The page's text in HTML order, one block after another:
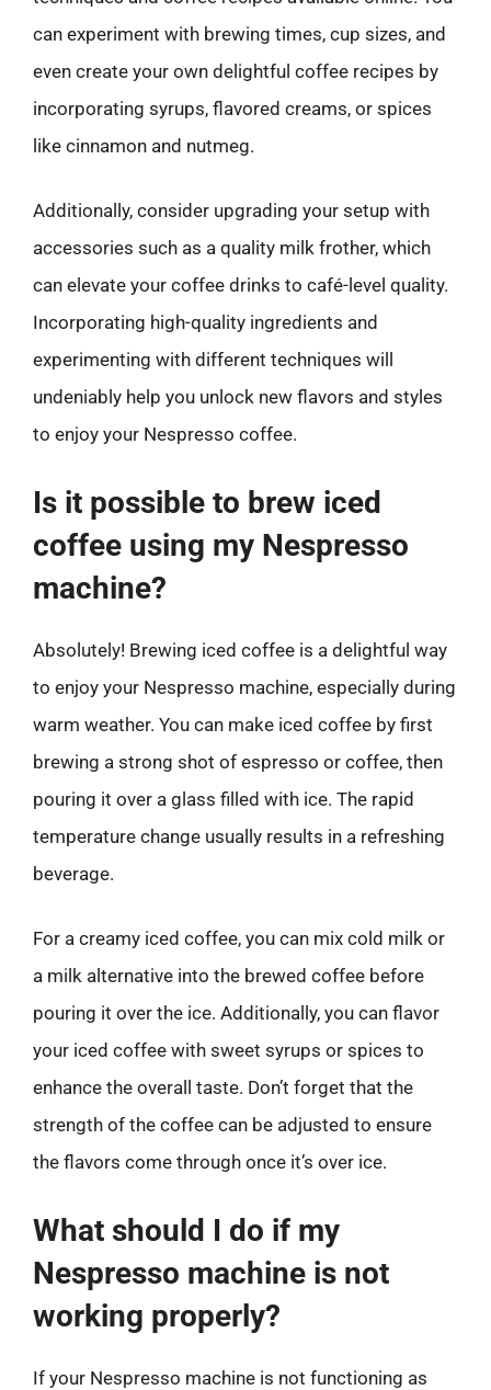
can experiment with brewing times, cup sizes, and
even create your own delightful coffee recipes by
incorporating syrups, flavored creams, or spices
like cinnamon and nutmeg.
Additionally, consider upgrading your setup with
accessories such as a quality milk frother, which
can elevate your coffee drinks to café-level quality.
Incorporating high-quality ingredients and
experimenting with different techniques will
undeniably help you unlock new flavors and styles
to enjoy your Nespresso coffee.
Is it possible to brew iced
coffee using my Nespresso
machine?
Absolutely! Brewing iced coffee is a delightful way
to enjoy your Nespresso machine, especially during
warm weather. You can make iced coffee by first
brewing a strong shot of espresso or coffee, then
pouring it over a glass filled with ice. The rapid
temperature change usually results in a refreshing
beverage.
For a creamy iced coffee, you can mix cold milk or
a milk alternative into the brewed coffee before
pouring it over the ice. Additionally, you can flavor
your iced coffee with sweet syrups or spices to
enhance the overall taste. Don’t forget that the
strength of the coffee can be adjusted to ensure
the flavors come through once it’s over ice.
What should I do if my
Nespresso machine is not
working properly?
If your Nespresso machine is not functioning as